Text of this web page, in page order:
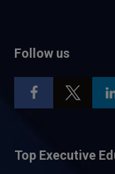
Follow us
Top Executive